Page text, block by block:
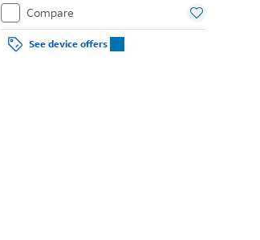
Compare
See device offers